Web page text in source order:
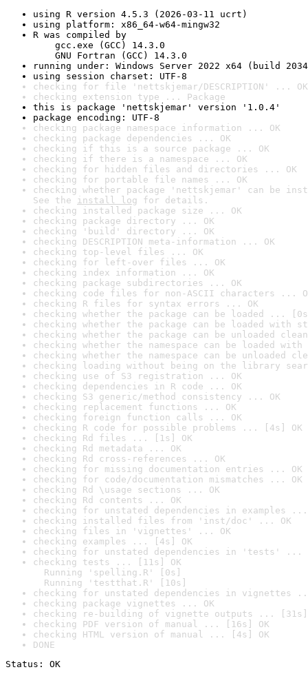
using R version 4.5.3 (2026-03-11 ucrt)
using platform: x86_64-w64-mingw32
R was compiled by
gcc.exe (GCC) 14.3.0
GNU Fortran (GCC) 14.3.0
running under: Windows Server 2022 x64 (build
using session charset: UTF-8
checking for file 'nettskjemar/DESCRIPTION' ... OK
checking extension type ... Package
this is package 'nettskjemar' version '1.0.4'
package encoding: UTF-8
checking package namespace information ... OK
checking package dependencies ... OK
checking if this is a source package ... OK
checking if there is a namespace ... OK
checking for hidden files and directories ... OK
checking for portable file names ... OK
checking whether package 'nettskjemar' can be
See the install log for details.
checking installed package size ... OK
checking package directory ... OK
checking 'build' directory ... OK
checking DESCRIPTION meta-information ... OK
checking top-level files ... OK
checking for left-over files ... OK
checking index information ... OK
checking package subdirectories ... OK
checking code files for non-ASCII characters ...
checking R files for syntax errors ... OK
checking whether the package can be loaded ...
checking whether the package can be loaded with
checking whether the package can be unloaded
checking whether the namespace can be loaded
checking whether the namespace can be unloaded
checking loading without being on the library
checking use of S3 registration ... OK
checking dependencies in R code ... OK
checking S3 generic/method consistency ... OK
checking replacement functions ... OK
checking foreign function calls ... OK
checking R code for possible problems ... [4s] OK
checking Rd files ... [1s] OK
checking Rd metadata ... OK
checking Rd cross-references ... OK
checking for missing documentation entries ... OK
checking for code/documentation mismatches ... OK
checking Rd \usage sections ... OK
checking Rd contents ... OK
checking for unstated dependencies in examples ...
checking installed files from 'inst/doc' ... OK
checking files in 'vignettes' ... OK
checking examples ... [4s] OK
checking for unstated dependencies in 'tests' ...
checking tests ... [11s] OK
Running 'spelling.R' [0s]
Running 'testthat.R' [10s]
checking for unstated dependencies in vignettes
checking package vignettes ... OK
checking re-building of vignette outputs ... [31s]
checking PDF version of manual ... [16s] OK
checking HTML version of manual ... [4s] OK
DONE
Status: OK